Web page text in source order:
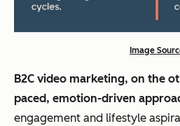
Image
B2C video marketing, on the
paced, emotion-driven
engagement and lifestyle